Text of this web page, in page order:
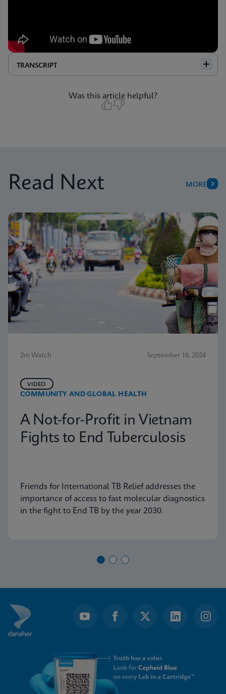
TRANSCRIPT
Was this article helpful?
Read Next MORE
2m Watch September 10, 2024
COMMUNITY AND GLOBAL HEALTH
VIDEO
A Not-for-Profit in Vietnam
Fights to End Tuberculosis
Friends for International TB Relief addresses the
importance of access to fast molecular diagnostics
in the fight to End TB by the year 2030.